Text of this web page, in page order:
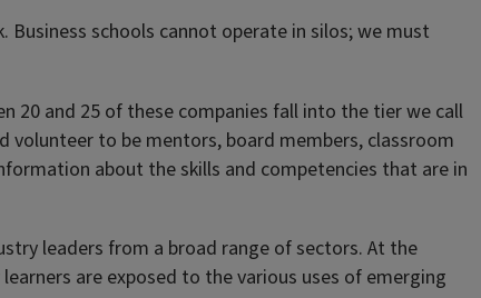
schools cannot operate in silos; we must
20 and 25 of these companies fall into the tier we call
volunteer to be mentors, board members, classroom
about the skills and competencies that are in
leaders from a broad range of sectors. At the
are exposed to the various uses of emerging